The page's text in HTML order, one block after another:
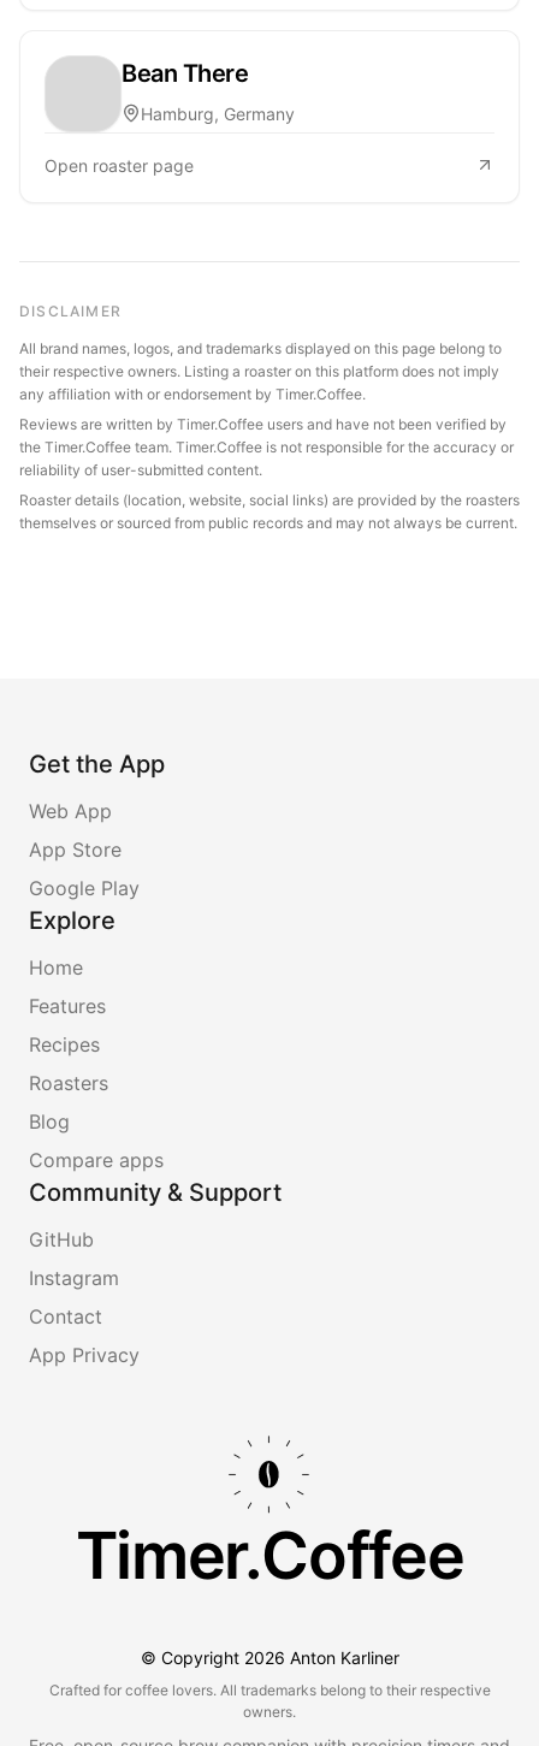
Bean There
Hamburg, Germany
Open roaster page
DISCLAIMER
All brand names, logos, and trademarks displayed on this page belong to
their respective owners. Listing a roaster on this platform does not imply
any affiliation with or endorsement by Timer.Coffee.
Reviews are written by Timer.Coffee users and have not been verified by
the Timer.Coffee team. Timer.Coffee is not responsible for the accuracy or
reliability of user-submitted content.
Roaster details (location, website, social links) are provided by the roasters
themselves or sourced from public records and may not always be current.
Get the App
Web App
App Store
Google Play
Explore
Home
Features
Recipes
Roasters
Blog
Compare apps
Community & Support
GitHub
Instagram
Contact
App Privacy
Timer.Coffee
© Copyright 2026 Anton Karliner
Crafted for coffee lovers. All trademarks belong to their respective
owners.